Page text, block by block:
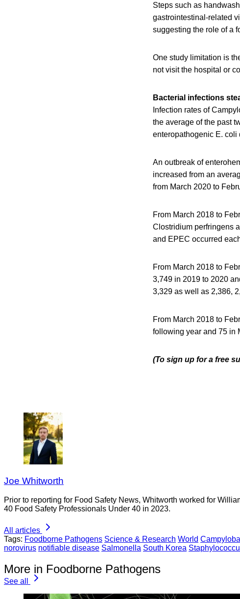
Steps such as
gastrointestinal-related
suggesting the role of a
One study limitation is
not visit the hospital or
Bacterial infections
Infection rates of
the average of the past
enteropathogenic E. coli
An outbreak of
increased from an
from March 2020 to
From March 2018 to
Clostridium perfringens
and EPEC occurred
From March 2018 to
3,749 in 2019 to 2020
3,329 as well as 2,386,
From March 2018 to
following year and 75 in
(To sign up for a free
Joe Whitworth
Prior to reporting for Food Safety News, Whitworth worked for
40 Food Safety Professionals Under 40 in 2023.
All articles
Tags: Foodborne Pathogens Science & Research World
norovirus notifiable disease Salmonella South Korea
More in Foodborne Pathogens
See all